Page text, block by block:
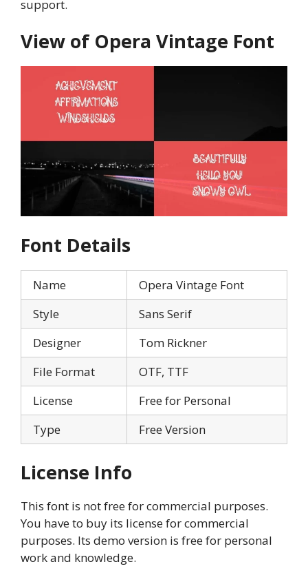
support.
View of Opera Vintage Font
Font Details
Name
Opera Vintage Font
Style
Sans Serif
Designer
Tom Rickner
File Format
OTF, TTF
License
Free for Personal
Type
Free Version
License Info
This font is not free for commercial purposes.
You have to buy its license for commercial
purposes. Its demo version is free for personal
work and knowledge.